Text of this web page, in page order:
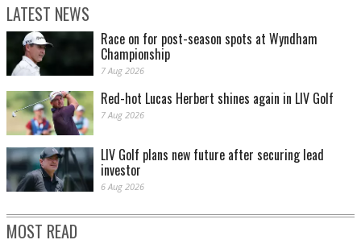
LATEST NEWS
Race on for post-season spots at Wyndham
Championship
7 Aug 2026
Red-hot Lucas Herbert shines again in LIV Golf
7 Aug 2026
LIV Golf plans new future after securing lead
investor
6 Aug 2026
MOST READ